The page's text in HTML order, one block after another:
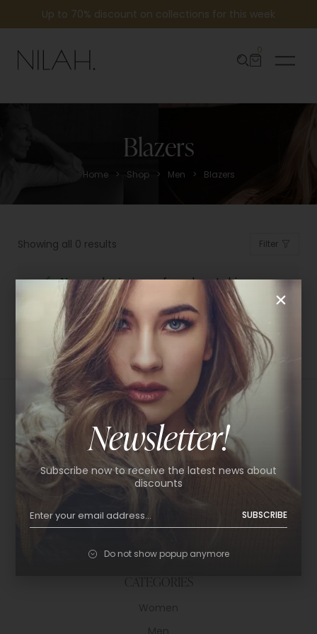
Up to 70% discount on collections for this week
0
Blazers
Home > Shop > Men > Blazers
Showing all 0 results Filter
No products were found matching
your selection.
USEFUL LINKS
About Us
Help Center
CATEGORIES
Newsletter!
Subscribe now to receive the latest news about
discounts
SUBSCRIBE
Do not show popup anymore